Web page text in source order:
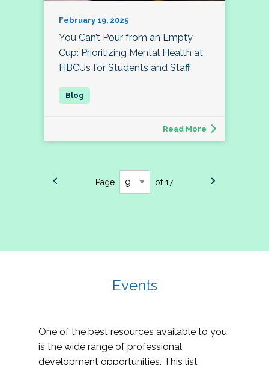
February 19, 2025
You Can’t Pour from an Empty
Cup: Prioritizing Mental Health at
HBCUs for Students and Staff
Read More
Page of 17
Events
One of the best resources available to you
is the wide range of professional
development opportunities. This list